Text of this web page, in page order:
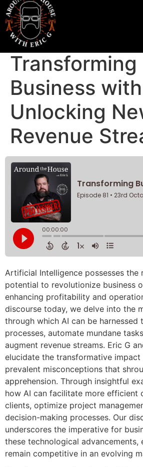
Transforming
Business
Unlocking
Revenue
Artificial Intelligence possesses the
potential to revolutionize business
enhancing profitability and
discourse today, we delve into the
through which AI can be harnessed
processes, automate mundane
augment revenue streams. Eric G
elucidate the transformative impact
prevalent misconceptions that
apprehension. Through insightful
how AI can facilitate more efficient
clients, optimize project
decision-making processes. Our
underscores the imperative for
these technological advancements,
remain competitive in an evolving